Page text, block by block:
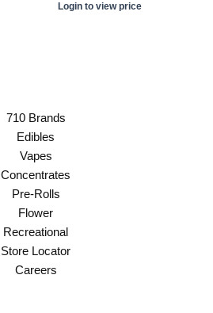
Login to view price
710 Brands
Edibles
Vapes
Concentrates
Pre-Rolls
Flower
Recreational
Store Locator
Careers